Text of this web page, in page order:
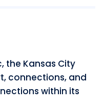
the Kansas City
connections, and
within its